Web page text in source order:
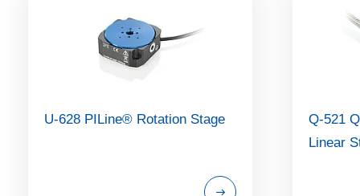
U-628 PILine® Rotation Stage
Q-521
Linear